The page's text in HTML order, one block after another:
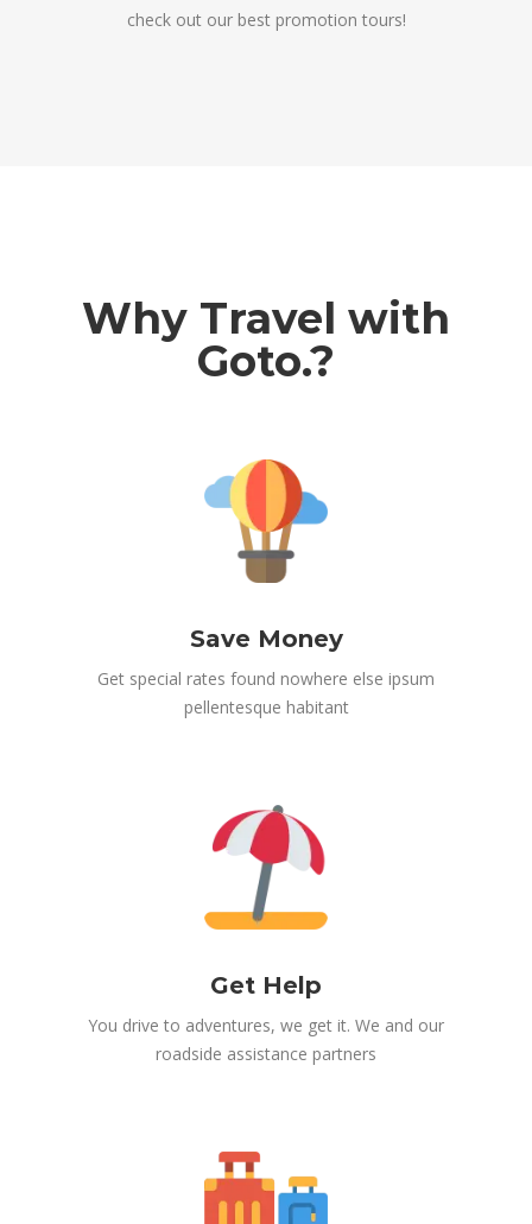
check out our best promotion tours!
Why Travel with
Goto.?
Save Money
Get special rates found nowhere else ipsum
pellentesque habitant
Get Help
You drive to adventures, we get it. We and our
roadside assistance partners